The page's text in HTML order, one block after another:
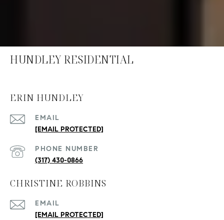
HUNDLEY RESIDENTIAL
ERIN HUNDLEY
EMAIL
[EMAIL PROTECTED]
PHONE NUMBER
(317) 430-0866
CHRISTINE ROBBINS
EMAIL
[EMAIL PROTECTED]